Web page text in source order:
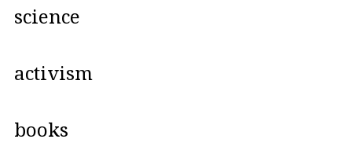
science
activism
books